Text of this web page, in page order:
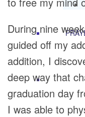
During nine
guided off my
addition, I
deep way that
graduation day
I was able to